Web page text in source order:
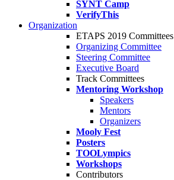
SYNT Camp
VerifyThis
Organization
ETAPS 2019 Committees
Organizing Committee
Steering Committee
Executive Board
Track Committees
Mentoring Workshop
Speakers
Mentors
Organizers
Mooly Fest
Posters
TOOLympics
Workshops
Contributors